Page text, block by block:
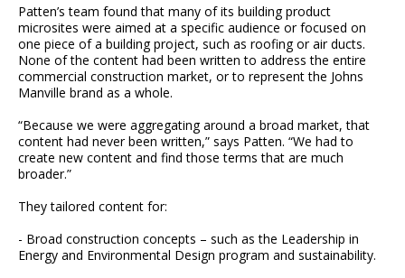
Patten’s team found that many of its building product
microsites were aimed at a specific audience or focused on
one piece of a building project, such as roofing or air ducts.
None of the content had been written to address the entire
commercial construction market, or to represent the Johns
Manville brand as a whole.
“Because we were aggregating around a broad market, that
content had never been written,” says Patten. “We had to
create new content and find those terms that are much
broader.”
They tailored content for:
- Broad construction concepts – such as the Leadership in
Energy and Environmental Design program and sustainability.